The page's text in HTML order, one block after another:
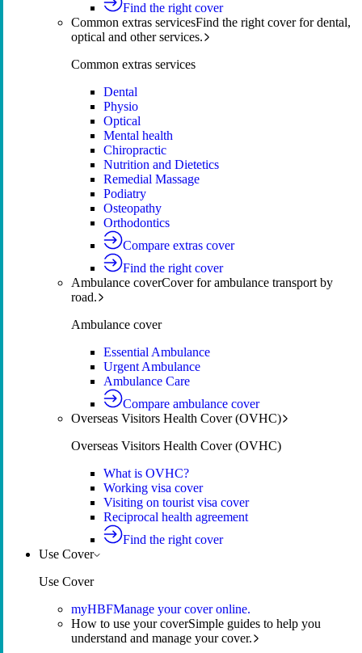
Find the right cover
Common extras servicesFind the right cover for dental,
optical and other services.
Common extras services
Dental
Physio
Optical
Mental health
Chiropractic
Nutrition and Dietetics
Remedial Massage
Podiatry
Osteopathy
Orthodontics
Compare extras cover
Find the right cover
Ambulance coverCover for ambulance transport by
road.
Ambulance cover
Essential Ambulance
Urgent Ambulance
Ambulance Care
Compare ambulance cover
Overseas Visitors Health Cover (OVHC)
Overseas Visitors Health Cover (OVHC)
What is OVHC?
Working visa cover
Visiting on tourist visa cover
Reciprocal health agreement
Find the right cover
Use Cover
Use Cover
myHBFManage your cover online.
How to use your coverSimple guides to help you
understand and manage your cover.